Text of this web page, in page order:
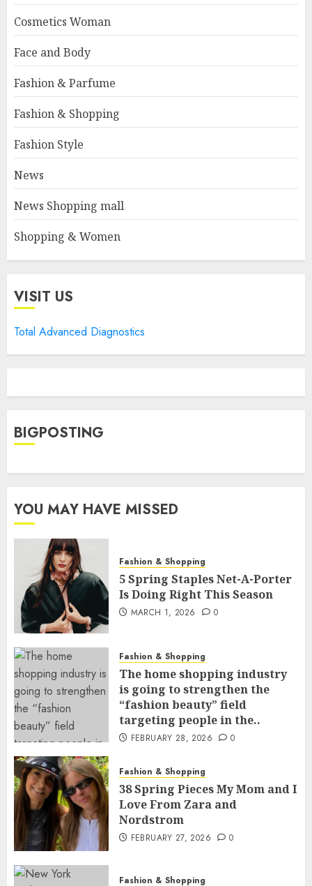
Cosmetics Woman
Face and Body
Fashion & Parfume
Fashion & Shopping
Fashion Style
News
News Shopping mall
Shopping & Women
VISIT US
Total Advanced Diagnostics
BIGPOSTING
YOU MAY HAVE MISSED
Fashion & Shopping
5 Spring Staples Net-A-Porter
Is Doing Right This Season
MARCH 1, 2026 0
Fashion & Shopping
The home shopping industry
is going to strengthen the
“fashion beauty” field
targeting people in the..
FEBRUARY 28, 2026 0
Fashion & Shopping
38 Spring Pieces My Mom and I
Love From Zara and
Nordstrom
FEBRUARY 27, 2026 0
Fashion & Shopping